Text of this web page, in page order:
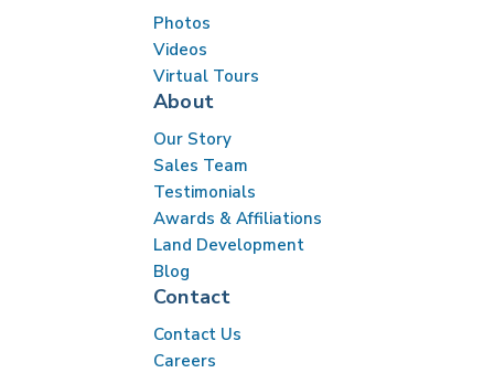
Photos
Videos
Virtual Tours
About
Our Story
Sales Team
Testimonials
Awards & Affiliations
Land Development
Blog
Contact
Contact Us
Careers